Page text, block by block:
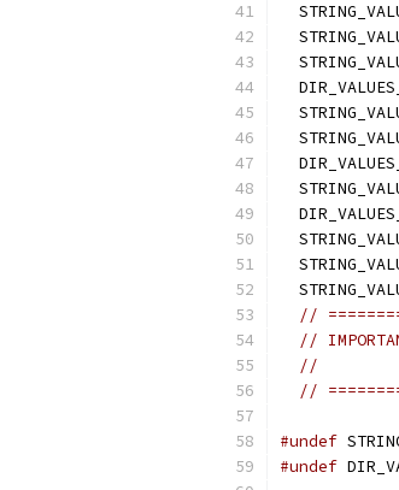
//
//
//
//
#undef
#undef